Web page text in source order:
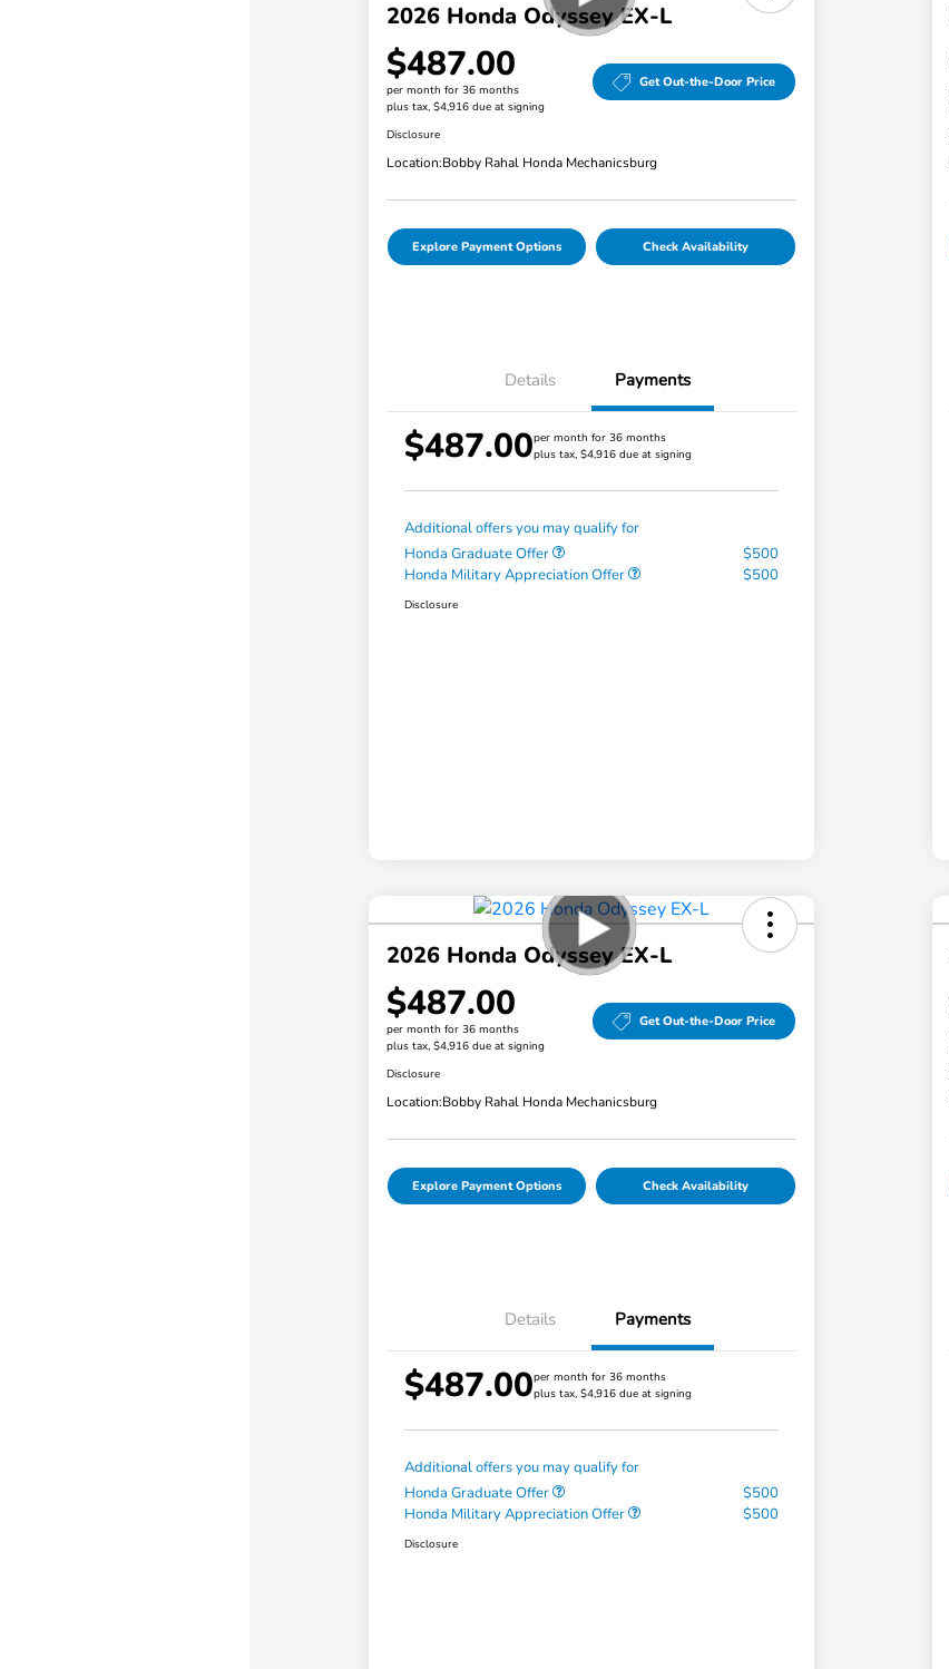
2026 Honda Odyssey EX-L
$487.00
per month for 36 months
plus tax, $4,916 due at signing
Get Out-the-Door Price
Disclosure
Location:Bobby Rahal Honda Mechanicsburg
Explore Payment Options Check Availability
Details Payments
$487.00per month for 36 months
plus tax, $4,916 due at signing
Additional offers you may qualify for
Honda Graduate Offer
$500
Honda Military Appreciation Offer
$500
Disclosure
2026 Honda Odyssey EX-L
$487.00
per month for 36 months
plus tax, $4,916 due at signing
Get Out-the-Door Price
Disclosure
Location:Bobby Rahal Honda Mechanicsburg
Explore Payment Options Check Availability
Details Payments
$487.00per month for 36 months
plus tax, $4,916 due at signing
Additional offers you may qualify for
Honda Graduate Offer
$500
Honda Military Appreciation Offer
$500
Disclosure